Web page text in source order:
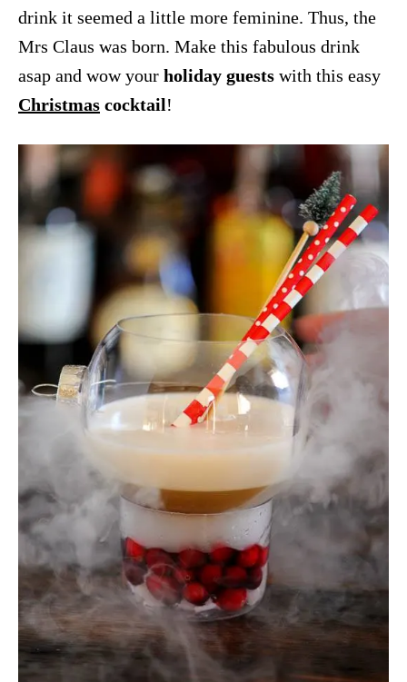
drink it seemed a little more feminine. Thus, the
Mrs Claus was born. Make this fabulous drink
asap and wow your holiday guests with this easy
Christmas cocktail!